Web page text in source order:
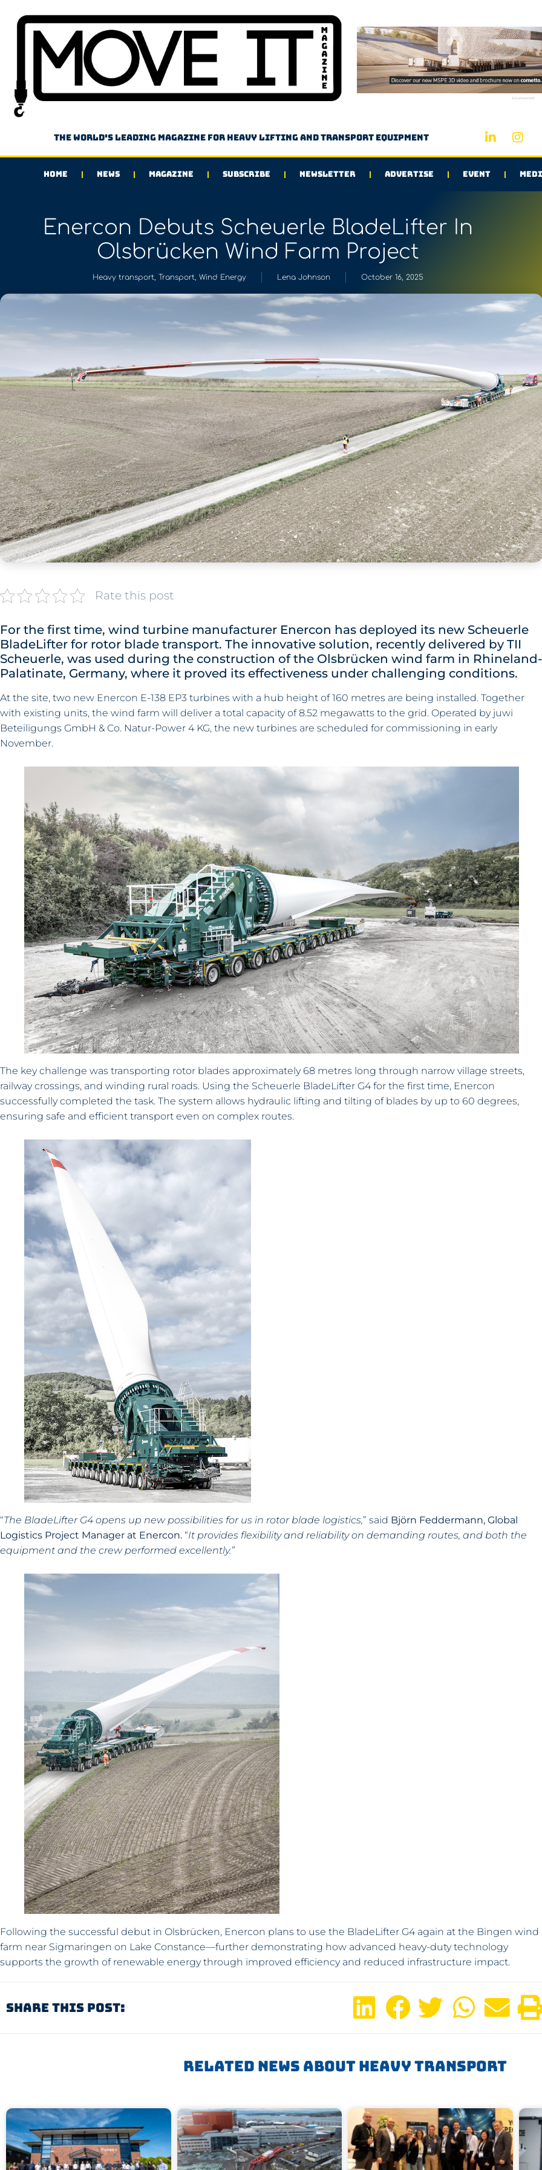
Advertisement
The world's leading magazine for heavy lifting and transport equipment
HOME NEWS MAGAZINE SUBSCRIBE NEWSLETTER ADVERTISE EVENT
Enercon Debuts Scheuerle BladeLifter In
Olsbrücken Wind Farm Project
Heavy transport, Transport, Wind Energy Lena Johnson October 16, 2025
Rate this post
For the first time, wind turbine manufacturer Enercon has deployed its new Scheuerle
BladeLifter for rotor blade transport. The innovative solution, recently delivered by TII
Scheuerle, was used during the construction of the Olsbrücken wind farm in Rhineland-
Palatinate, Germany, where it proved its effectiveness under challenging conditions.
At the site, two new Enercon E-138 EP3 turbines with a hub height of 160 metres are being installed. Together
with existing units, the wind farm will deliver a total capacity of 8.52 megawatts to the grid. Operated by juwi
Beteiligungs GmbH & Co. Natur-Power 4 KG, the new turbines are scheduled for commissioning in early
November.
The key challenge was transporting rotor blades approximately 68 metres long through narrow village streets,
railway crossings, and winding rural roads. Using the Scheuerle BladeLifter G4 for the first time, Enercon
successfully completed the task. The system allows hydraulic lifting and tilting of blades by up to 60 degrees,
ensuring safe and efficient transport even on complex routes.
“The BladeLifter G4 opens up new possibilities for us in rotor blade logistics,” said Björn Feddermann, Global
Logistics Project Manager at Enercon. “It provides flexibility and reliability on demanding routes, and both the
equipment and the crew performed excellently.”
Following the successful debut in Olsbrücken, Enercon plans to use the BladeLifter G4 again at the Bingen wind
farm near Sigmaringen on Lake Constance—further demonstrating how advanced heavy-duty technology
supports the growth of renewable energy through improved efficiency and reduced infrastructure impact.
Share This Post:
Related News About Heavy Transport